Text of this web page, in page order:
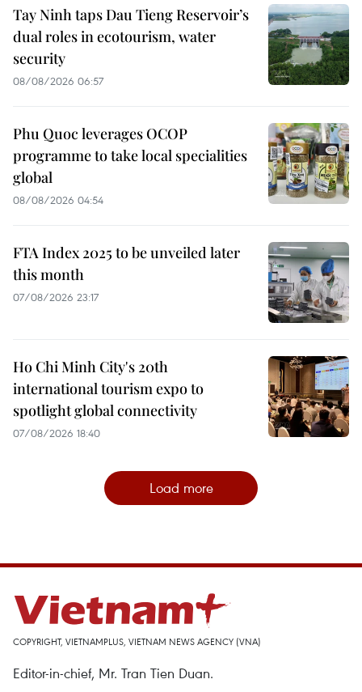
Tay Ninh taps Dau Tieng Reservoir’s
dual roles in ecotourism, water
security
08/08/2026 06:57
Phu Quoc leverages OCOP
programme to take local specialities
global
08/08/2026 04:54
FTA Index 2025 to be unveiled later
this month
07/08/2026 23:17
Ho Chi Minh City's 20th
international tourism expo to
spotlight global connectivity
07/08/2026 18:40
Load more
COPYRIGHT, VIETNAMPLUS, VIETNAM NEWS AGENCY (VNA)
Editor-in-chief, Mr. Tran Tien Duan.